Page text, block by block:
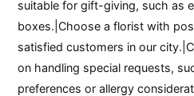
suitable for gift-giving, such as
boxes.|Choose a florist with
satisfied customers in our
on handling special requests,
preferences or allergy